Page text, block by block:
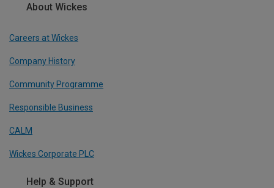
About Wickes
Careers at Wickes
Company History
Community Programme
Responsible Business
CALM
Wickes Corporate PLC
Help & Support